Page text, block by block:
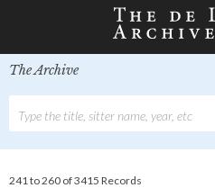
The Archive
241 to 260 of 3415 Records